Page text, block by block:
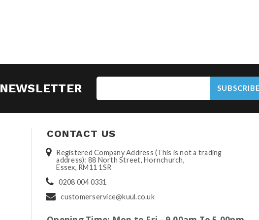
NEWSLETTER
CONTACT US
Registered Company Address (This is not a trading
address): 88 North Street, Hornchurch,
Essex, RM11 1SR
0208 004 0331
customerservice@kuul.co.uk